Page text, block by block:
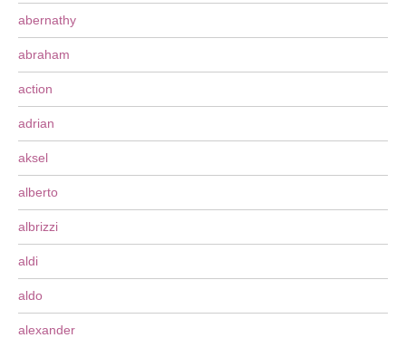
abernathy
abraham
action
adrian
aksel
alberto
albrizzi
aldi
aldo
alexander